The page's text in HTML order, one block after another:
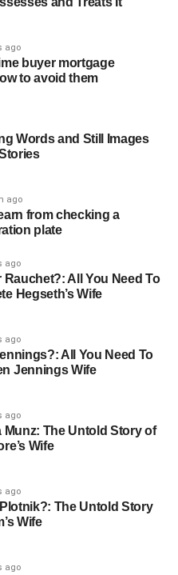
ago
buyer mortgage
to avoid them
Words and Still Images
ago
from checking a
plate
ago
Rauchet?: All You Need To
Hegseth’s Wife
ago
All You Need To
Jennings Wife
ago
Munz: The Untold Story of
Wife
ago
The Untold Story
Wife
ago